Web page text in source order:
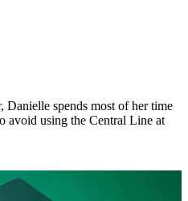
spends most of her time
avoid using the Central Line at